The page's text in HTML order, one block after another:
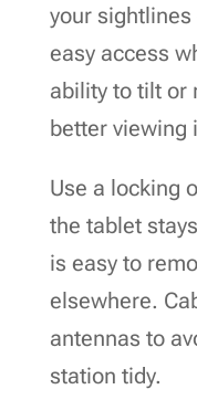
your
easy access
ability to tilt or
better viewing
Use a locking
the tablet
is easy to
elsewhere.
antennas to
station tidy.